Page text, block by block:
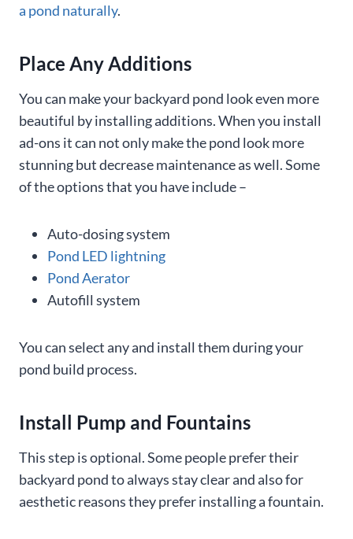
a pond naturally.
Place Any Additions
You can make your backyard pond look even more
beautiful by installing additions. When you install
ad-ons it can not only make the pond look more
stunning but decrease maintenance as well. Some
of the options that you have include –
Auto-dosing system
Pond LED lightning
Pond Aerator
Autofill system
You can select any and install them during your
pond build process.
Install Pump and Fountains
This step is optional. Some people prefer their
backyard pond to always stay clear and also for
aesthetic reasons they prefer installing a fountain.